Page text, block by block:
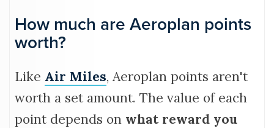
How much are Aeroplan points
worth?
Like Air Miles, Aeroplan points aren't
worth a set amount. The value of each
point depends on what reward you